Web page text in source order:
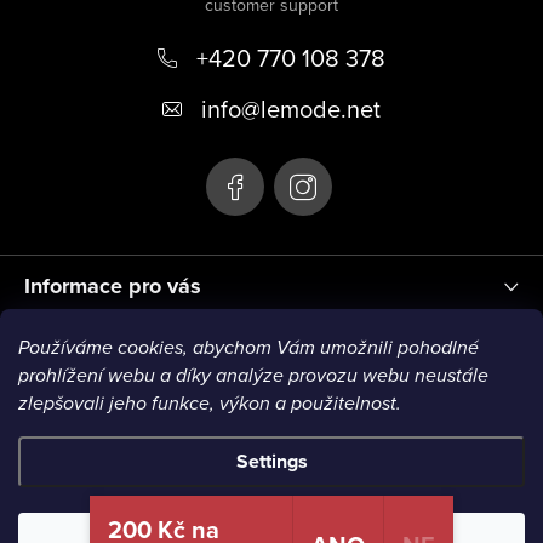
Používáme cookies, abychom Vám umožnili pohodlné
prohlížení webu a díky analýze provozu webu neustále
zlepšovali jeho funkce, výkon a použitelnost.
Settings
Informace pro vás
+420 770 108 378
info@lemode.net
Blog
Copyright 2026Le Mode
200 Kč na